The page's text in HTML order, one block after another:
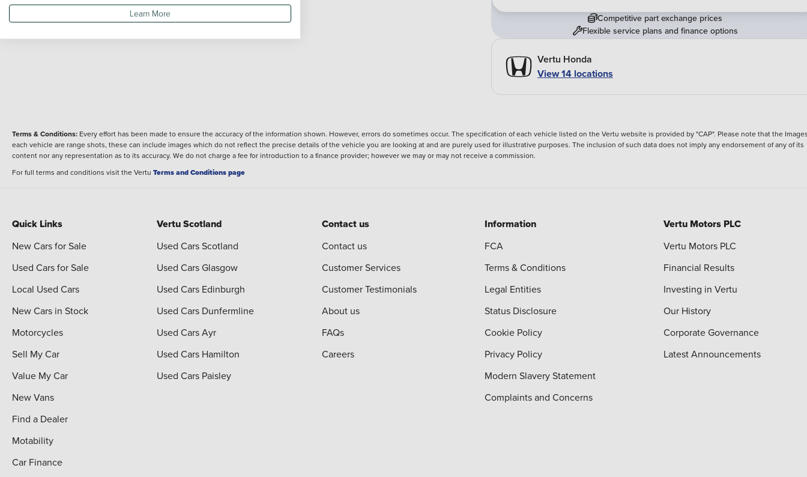
Engine power
15 bhp
Competitive part exchange prices
Flexible service plans and finance options
Vertu Honda
View 14 locations
Terms & Conditions: Every effort has been made to ensure the accuracy of the information shown. However, errors do sometimes occur. The specification of each vehicle listed on the Vertu website is provided by "CAP". Please note that the
each vehicle are range shots, these can include images which do not reflect the precise details of the vehicle you are looking at and are purely used for illustrative purposes. The inclusion of such data does not imply any endorsement of any of its
content nor any representation as to its accuracy. We do not charge a fee for introduction to a finance provider; however we may or may not receive a commission.
For full terms and conditions visit the Vertu Terms and Conditions page
Quick Links
New Cars for Sale
Used Cars for Sale
Local Used Cars
New Cars in Stock
Motorcycles
Sell My Car
Value My Car
New Vans
Find a Dealer
Motability
Car Finance
Vertu Scotland
Used Cars Scotland
Used Cars Glasgow
Used Cars Edinburgh
Used Cars Dunfermline
Used Cars Ayr
Used Cars Hamilton
Used Cars Paisley
Contact us
Contact us
Customer Services
Customer Testimonials
About us
FAQs
Careers
Information
FCA
Terms & Conditions
Legal Entities
Status Disclosure
Cookie Policy
Privacy Policy
Modern Slavery Statement
Complaints and Concerns
Vertu Motors PLC
Vertu Motors PLC
Financial Results
Investing in Vertu
Our History
Corporate Governance
Latest Announcements
Learn More